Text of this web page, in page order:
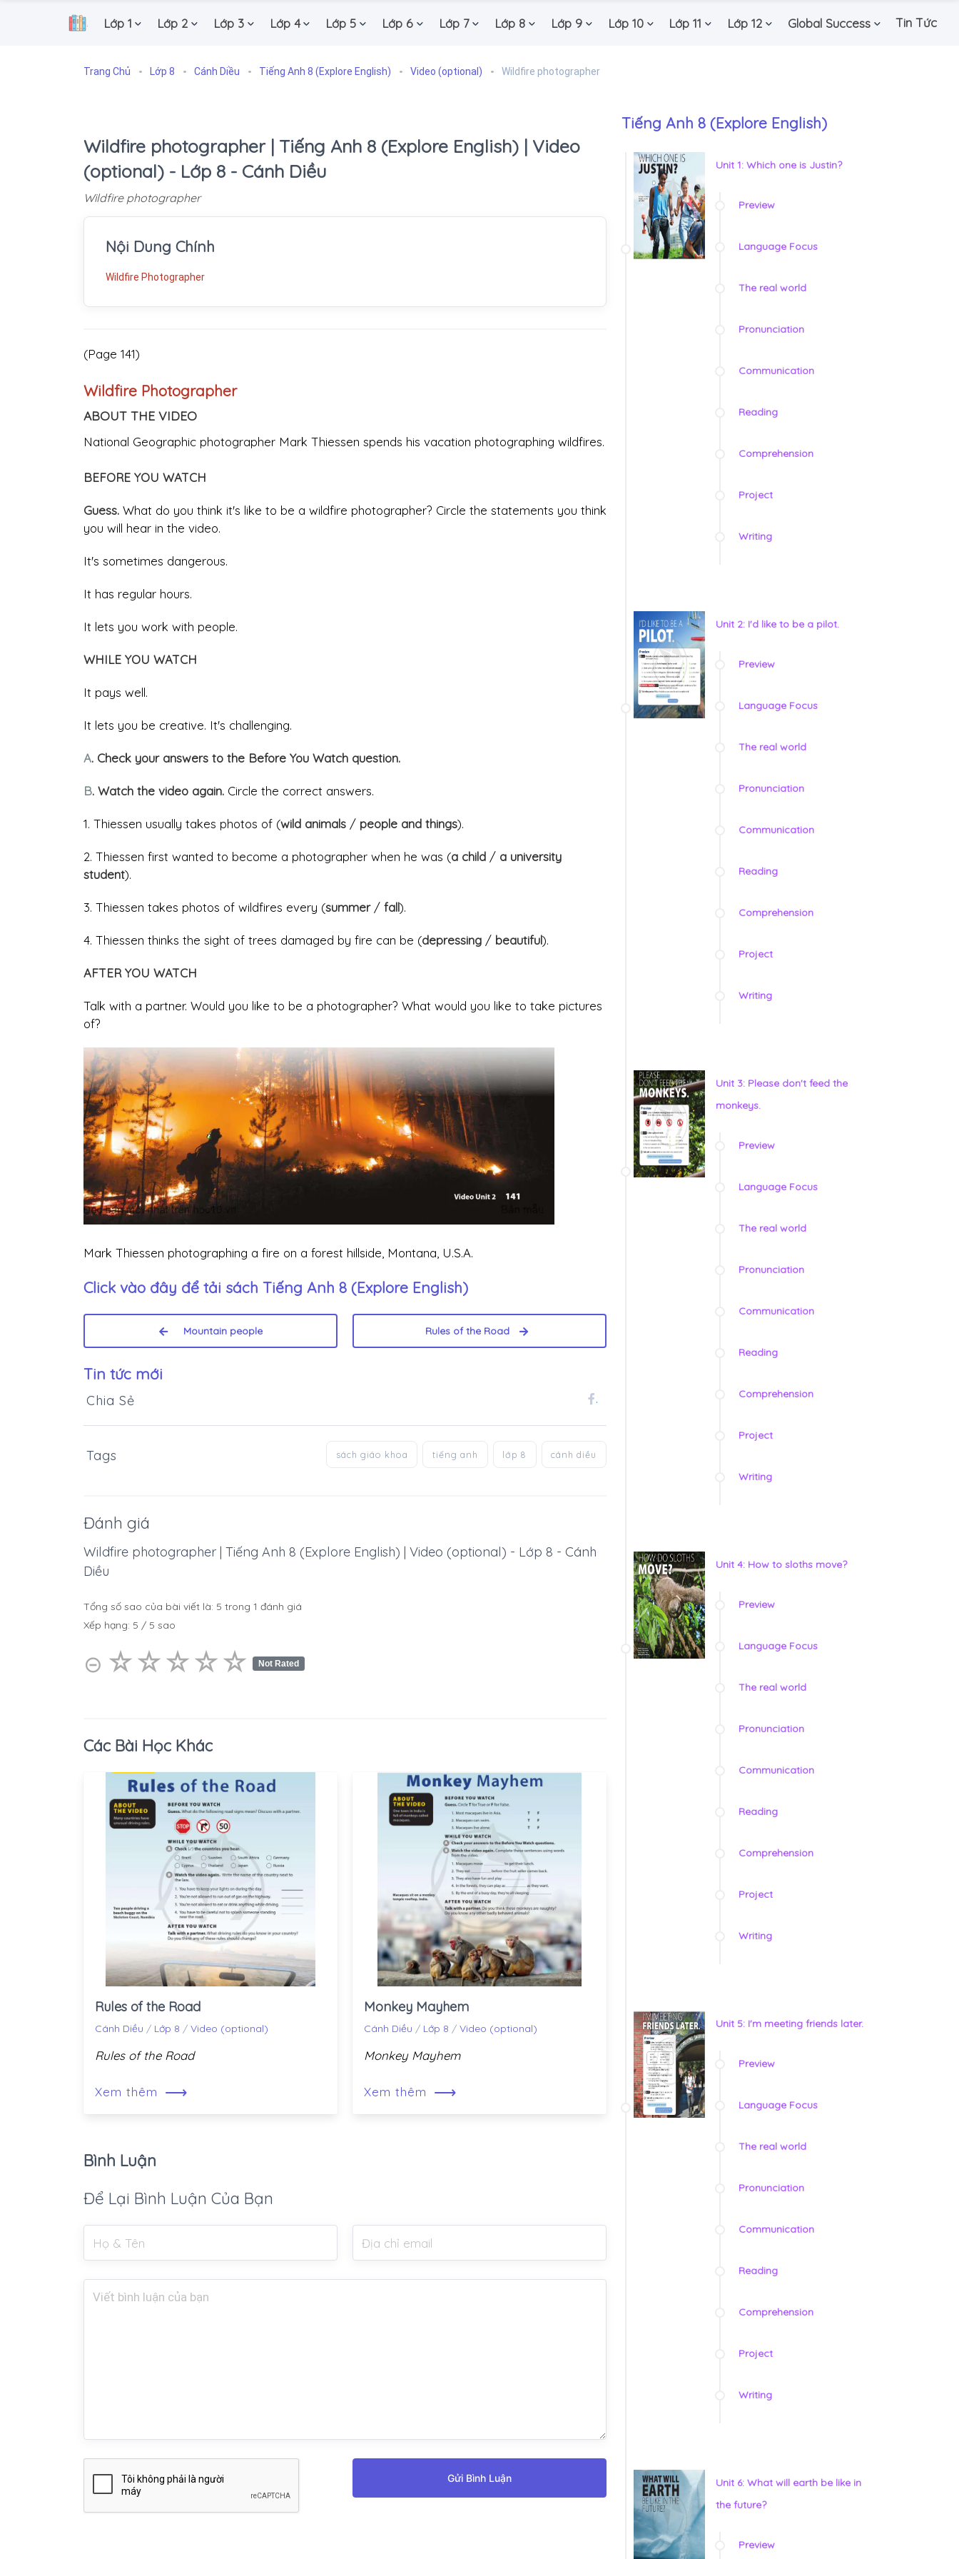
. Lớp 1 Lớp 2 Lớp 3 Lớp 4 Lớp 5 Lớp 6 Lớp 7 Lớp 8 Lớp 9 Lớp 10 Lớp 11 Lớp 12 Global Success Tin Tức
Trang Chủ Lớp 8 Cánh Diều Tiếng Anh 8 (Explore English) Video (optional) Wildfire photographer
Wildfire photographer | Tiếng Anh 8 (Explore English) | Video
(optional) - Lớp 8 - Cánh Diều
Wildfire photographer
Nội Dung Chính
Wildfire Photographer
(Page 141)
Wildfire Photographer
ABOUT THE VIDEO
National Geographic photographer Mark Thiessen spends his vacation photographing wildfires.
BEFORE YOU WATCH
Guess. What do you think it's like to be a wildfire photographer? Circle the statements you think
you will hear in the video.
It's sometimes dangerous.
It has regular hours.
It lets you work with people.
WHILE YOU WATCH
It pays well.
It lets you be creative. It's challenging.
A. Check your answers to the Before You Watch question.
B. Watch the video again. Circle the correct answers.
1. Thiessen usually takes photos of (wild animals / people and things).
2. Thiessen first wanted to become a photographer when he was (a child / a university
student).
3. Thiessen takes photos of wildfires every (summer/ fall).
4. Thiessen thinks the sight of trees damaged by fire can be (depressing / beautiful).
AFTER YOU WATCH
Talk with a partner. Would you like to be a photographer? What would you like to take pictures
of?
Mark Thiessen photographing a fire on a forest hillside, Montana, U.S.A.
Click vào đây để tải sách Tiếng Anh 8 (Explore English)
Mountain people Rules of the Road
Tin tức mới
Chia Sẻ .
Tags sách giáo khoa tiếng anh lớp 8 cánh diều
Đánh giá
Wildfire photographer | Tiếng Anh 8 (Explore English) | Video (optional) - Lớp 8 - Cánh
Diều
Tổng số sao của bài viết là: 5 trong 1 đánh giá
Xếp hạng: 5 / 5 sao
⊝ ☆☆☆☆☆
★★★★★ Not Rated
Các Bài Học Khác
Rules of the Road
Cánh Diều / Lớp 8 / Video (optional)
Rules of the Road
Xem thêm ⟶
Monkey Mayhem
Cánh Diều / Lớp 8 / Video (optional)
Monkey Mayhem
Xem thêm ⟶
Bình Luận
Để Lại Bình Luận Của Bạn
Gửi Bình Luận
Tiếng Anh 8 (Explore English)
Unit 1: Which one is Justin?
Preview
Language Focus
The real world
Pronunciation
Communication
Reading
Comprehension
Project
Writing
Unit 2: I'd like to be a pilot.
Preview
Language Focus
The real world
Pronunciation
Communication
Reading
Comprehension
Project
Writing
Unit 3: Please don't feed the
monkeys.
Preview
Language Focus
The real world
Pronunciation
Communication
Reading
Comprehension
Project
Writing
Unit 4: How to sloths move?
Preview
Language Focus
The real world
Pronunciation
Communication
Reading
Comprehension
Project
Writing
Unit 5: I'm meeting friends later.
Preview
Language Focus
The real world
Pronunciation
Communication
Reading
Comprehension
Project
Writing
Unit 6: What will earth be like in
the future?
Preview